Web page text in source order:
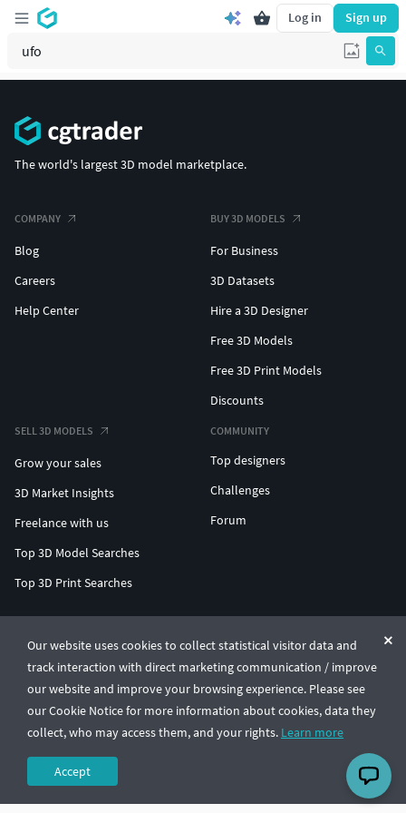
Log in Sign up
Our website uses cookies to collect statistical visitor data and
track interaction with direct marketing communication / improve
our website and improve your browsing experience. Please see
our Cookie Notice for more information about cookies, data they
collect, who may access them, and your rights. Learn more
Accept
The world's largest 3D model marketplace.
COMPANY
Blog
Careers
Help Center
BUY 3D MODELS
For Business
3D Datasets
Hire a 3D Designer
Free 3D Models
Free 3D Print Models
Discounts
SELL 3D MODELS
Grow your sales
3D Market Insights
Freelance with us
Top 3D Model Searches
Top 3D Print Searches
COMMUNITY
Top designers
Challenges
Forum
© CGTrader 2011-2026
UAB CGTrader, Antakalnio st. 17, Vilnius, Lithuania
Terms & ConditionsPrivacy🇺🇸 English